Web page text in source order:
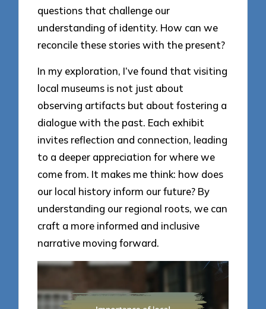
questions that challenge our
understanding of identity. How can we
reconcile these stories with the present?
In my exploration, I’ve found that visiting
local museums is not just about
observing artifacts but about fostering a
dialogue with the past. Each exhibit
invites reflection and connection, leading
to a deeper appreciation for where we
come from. It makes me think: how does
our local history inform our future? By
understanding our regional roots, we can
craft a more informed and inclusive
narrative moving forward.